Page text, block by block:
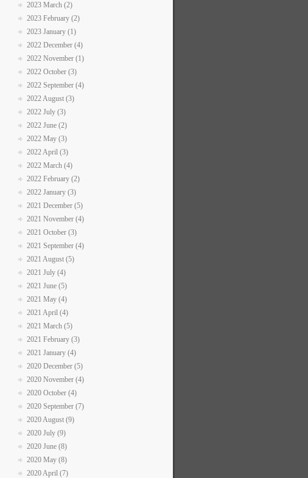
2023 March (2)
2023 February (2)
2023 January (1)
2022 December (4)
2022 November (1)
2022 October (3)
2022 September (4)
2022 August (3)
2022 July (3)
2022 June (2)
2022 May (3)
2022 April (3)
2022 March (4)
2022 February (2)
2022 January (3)
2021 December (5)
2021 November (4)
2021 October (3)
2021 September (4)
2021 August (5)
2021 July (4)
2021 June (5)
2021 May (4)
2021 April (4)
2021 March (5)
2021 February (3)
2021 January (4)
2020 December (5)
2020 November (4)
2020 October (4)
2020 September (7)
2020 August (9)
2020 July (9)
2020 June (8)
2020 May (8)
2020 April (7)